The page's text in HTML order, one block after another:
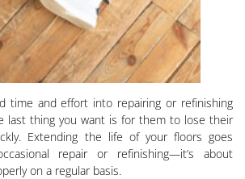
time and effort into repairing or refinishing
last thing you want is for them to lose their
Extending the life of your floors goes
repair or refinishing—it’s about
on a regular basis.